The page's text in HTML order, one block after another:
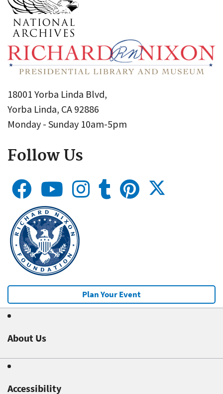
18001 Yorba Linda Blvd,
Yorba Linda, CA 92886
Monday - Sunday 10am-5pm
Follow Us
Plan Your Event
About Us
Accessibility